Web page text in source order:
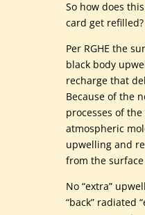
So how does
card get refilled?
Per RGHE the
black body
recharge that
Because of the
processes of
atmospheric
upwelling and
from the
No “extra”
“back” radiated